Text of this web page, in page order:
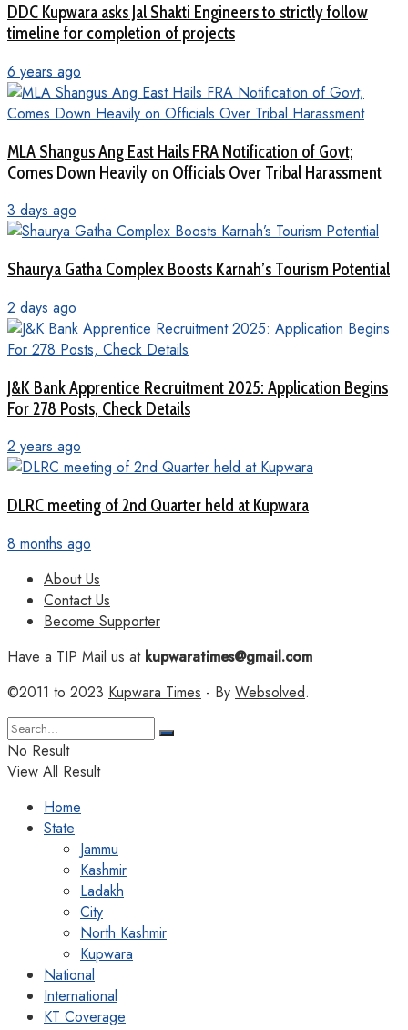
DDC Kupwara asks Jal Shakti Engineers to strictly follow
timeline for completion of projects
6 years ago
MLA Shangus Ang East Hails FRA Notification of Govt;
Comes Down Heavily on Officials Over Tribal Harassment
3 days ago
Shaurya Gatha Complex Boosts Karnah’s Tourism Potential
2 days ago
J&K Bank Apprentice Recruitment 2025: Application Begins
For 278 Posts, Check Details
2 years ago
DLRC meeting of 2nd Quarter held at Kupwara
8 months ago
About Us
Contact Us
Become Supporter
Have a TIP Mail us atkupwaratimes@gmail.com
©2011 to 2023 Kupwara Times - By Websolved.
No Result
View All Result
Home
State
Jammu
Kashmir
Ladakh
City
North Kashmir
Kupwara
National
International
KT Coverage